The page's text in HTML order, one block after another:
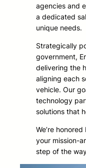
agencies and
a dedicated
unique needs.
Strategically
government,
delivering the
aligning each
vehicle. Our
technology
solutions that
We’re
your mission-
step of the